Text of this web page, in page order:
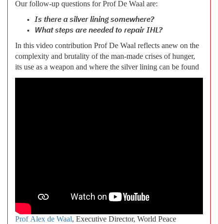
Our follow-up questions for Prof De Waal are:
Is there a silver lining somewhere?
What steps are needed to repair IHL?
In this video contribution Prof De Waal reflects anew on the
complexity and brutality of the man-made crises of hunger,
its use as a weapon and where the silver lining can be found
Prof Alex de Waal, Executive Director, World Peace